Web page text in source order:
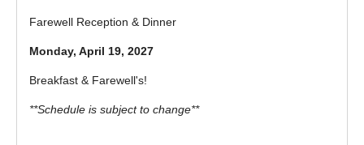
Farewell Reception & Dinner
Monday, April 19, 2027
Breakfast & Farewell's!
**Schedule is subject to change**